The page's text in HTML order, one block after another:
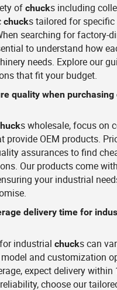
ofchucks including
chucks tailored for specific
searching for factory-
to understand how
needs. Explore our
that fit your budget.
quality when purchasing
s wholesale, focus on
provide OEM products.
assurances to find
Our products come
your industrial
delivery time for
industrialchucks can
and customization
expect delivery within
choose our